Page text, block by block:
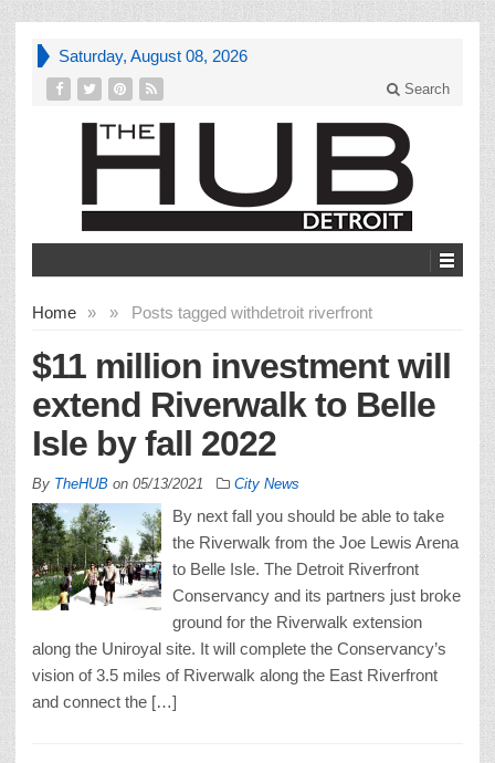
Saturday, August 08, 2026
Search
Home » Posts tagged with
» detroit riverfront
$11 million investment will
extend Riverwalk to Belle
Isle by fall 2022
By TheHUB on 05/13/2021 City News
By next fall you should be able to take
the Riverwalk from the Joe Lewis Arena
to Belle Isle. The Detroit Riverfront
Conservancy and its partners just broke
ground for the Riverwalk extension
along the Uniroyal site. It will complete the Conservancy’s
vision of 3.5 miles of Riverwalk along the East Riverfront
and connect the […]